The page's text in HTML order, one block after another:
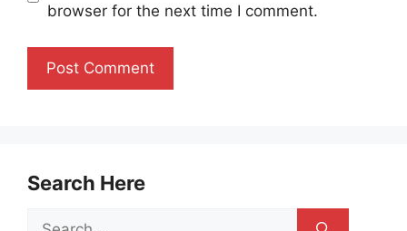
browser for the next time I comment.
Search Here
Search